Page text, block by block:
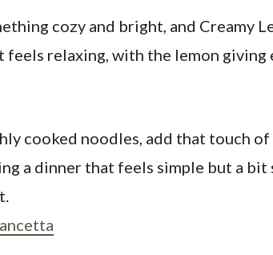
cozy and bright, and Creamy
feels relaxing, with the lemon
cooked noodles, add that touch of
a dinner that feels simple but a